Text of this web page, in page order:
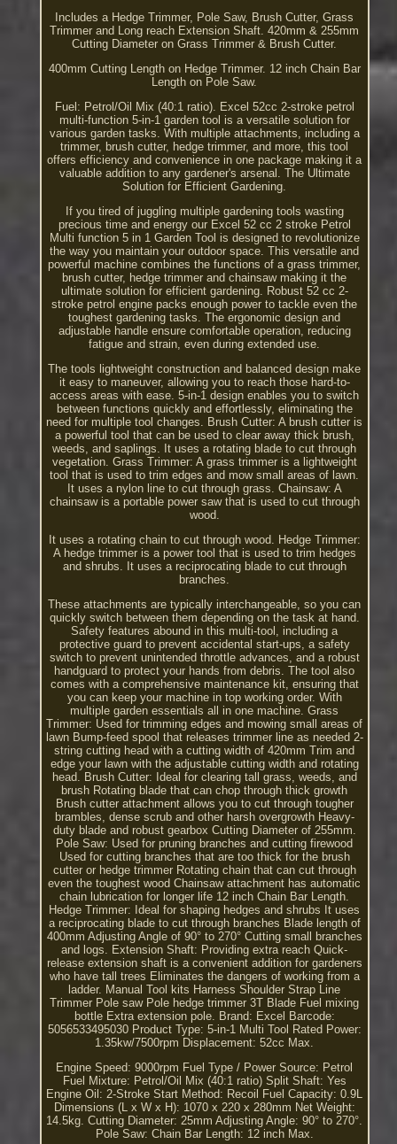
Includes a Hedge Trimmer, Pole Saw, Brush Cutter, Grass
Trimmer and Long reach Extension Shaft. 420mm & 255mm
Cutting Diameter on Grass Trimmer & Brush Cutter.
400mm Cutting Length on Hedge Trimmer. 12 inch Chain Bar
Length on Pole Saw.
Fuel: Petrol/Oil Mix (40:1 ratio). Excel 52cc 2-stroke petrol
multi-function 5-in-1 garden tool is a versatile solution for
various garden tasks. With multiple attachments, including a
trimmer, brush cutter, hedge trimmer, and more, this tool
offers efficiency and convenience in one package making it a
valuable addition to any gardener's arsenal. The Ultimate
Solution for Efficient Gardening.
If you tired of juggling multiple gardening tools wasting
precious time and energy our Excel 52 cc 2 stroke Petrol
Multi function 5 in 1 Garden Tool is designed to revolutionize
the way you maintain your outdoor space. This versatile and
powerful machine combines the functions of a grass trimmer,
brush cutter, hedge trimmer and chainsaw making it the
ultimate solution for efficient gardening. Robust 52 cc 2-
stroke petrol engine packs enough power to tackle even the
toughest gardening tasks. The ergonomic design and
adjustable handle ensure comfortable operation, reducing
fatigue and strain, even during extended use.
The tools lightweight construction and balanced design make
it easy to maneuver, allowing you to reach those hard-to-
access areas with ease. 5-in-1 design enables you to switch
between functions quickly and effortlessly, eliminating the
need for multiple tool changes. Brush Cutter: A brush cutter is
a powerful tool that can be used to clear away thick brush,
weeds, and saplings. It uses a rotating blade to cut through
vegetation. Grass Trimmer: A grass trimmer is a lightweight
tool that is used to trim edges and mow small areas of lawn.
It uses a nylon line to cut through grass. Chainsaw: A
chainsaw is a portable power saw that is used to cut through
wood.
It uses a rotating chain to cut through wood. Hedge Trimmer:
A hedge trimmer is a power tool that is used to trim hedges
and shrubs. It uses a reciprocating blade to cut through
branches.
These attachments are typically interchangeable, so you can
quickly switch between them depending on the task at hand.
Safety features abound in this multi-tool, including a
protective guard to prevent accidental start-ups, a safety
switch to prevent unintended throttle advances, and a robust
handguard to protect your hands from debris. The tool also
comes with a comprehensive maintenance kit, ensuring that
you can keep your machine in top working order. With
multiple garden essentials all in one machine. Grass
Trimmer: Used for trimming edges and mowing small areas of
lawn Bump-feed spool that releases trimmer line as needed 2-
string cutting head with a cutting width of 420mm Trim and
edge your lawn with the adjustable cutting width and rotating
head. Brush Cutter: Ideal for clearing tall grass, weeds, and
brush Rotating blade that can chop through thick growth
Brush cutter attachment allows you to cut through tougher
brambles, dense scrub and other harsh overgrowth Heavy-
duty blade and robust gearbox Cutting Diameter of 255mm.
Pole Saw: Used for pruning branches and cutting firewood
Used for cutting branches that are too thick for the brush
cutter or hedge trimmer Rotating chain that can cut through
even the toughest wood Chainsaw attachment has automatic
chain lubrication for longer life 12 inch Chain Bar Length.
Hedge Trimmer: Ideal for shaping hedges and shrubs It uses
a reciprocating blade to cut through branches Blade length of
400mm Adjusting Angle of 90° to 270° Cutting small branches
and logs. Extension Shaft: Providing extra reach Quick-
release extension shaft is a convenient addition for gardeners
who have tall trees Eliminates the dangers of working from a
ladder. Manual Tool kits Harness Shoulder Strap Line
Trimmer Pole saw Pole hedge trimmer 3T Blade Fuel mixing
bottle Extra extension pole. Brand: Excel Barcode:
5056533495030 Product Type: 5-in-1 Multi Tool Rated Power:
1.35kw/7500rpm Displacement: 52cc Max.
Engine Speed: 9000rpm Fuel Type / Power Source: Petrol
Fuel Mixture: Petrol/Oil Mix (40:1 ratio) Split Shaft: Yes
Engine Oil: 2-Stroke Start Method: Recoil Fuel Capacity: 0.9L
Dimensions (L x W x H): 1070 x 220 x 280mm Net Weight:
14.5kg. Cutting Diameter: 25mm Adjusting Angle: 90° to 270°.
Pole Saw: Chain Bar Length: 12 inch Max.